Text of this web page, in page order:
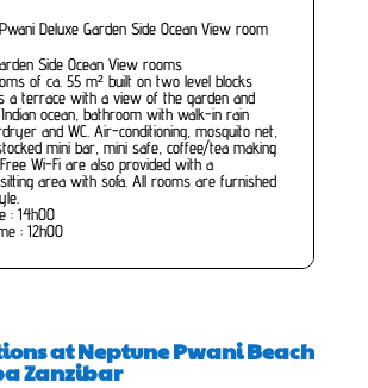
Side Ocean View rooms
of ca. 55 m² built on two level blocks
a terrace with a view of the garden and
ocean, bathroom with walk-in rain
and WC. Air-conditioning, mosquito net,
mini bar, mini safe, coffee/tea making
Wi-Fi are also provided with a
area with sofa. All rooms are furnished
: 14h00
: 12h00
at Neptune Pwani Beach
Zanzibar